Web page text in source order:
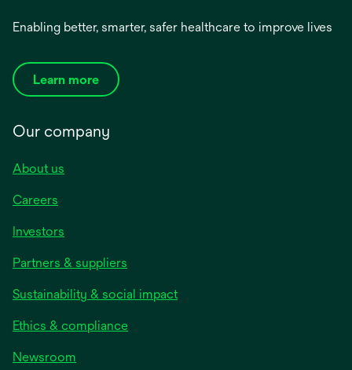
Enabling better, smarter, safer healthcare to improve lives
Learn more
Our company
About us
Careers
Investors
Partners & suppliers
Sustainability & social impact
Ethics & compliance
Newsroom